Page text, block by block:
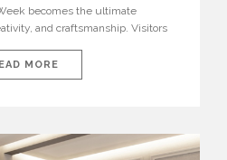
becomes the ultimate
and craftsmanship. Visitors
installations to sculptural
lighting, these trends showcase
MORE